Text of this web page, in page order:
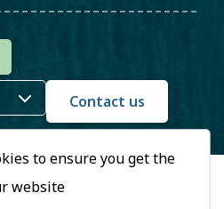
to ensure you get the
website
Contact us